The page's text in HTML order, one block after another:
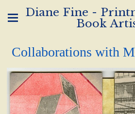
Diane Fine -
Book
Collaborations with